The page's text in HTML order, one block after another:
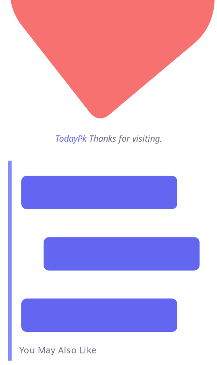
TodayPk Thanks for visiting.
You May Also Like